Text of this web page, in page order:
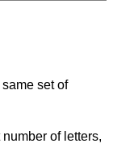
set of
of letters,